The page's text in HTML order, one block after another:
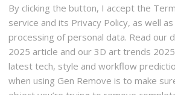
By clicking the button, I accept the
service and its Privacy Policy, as well
processing of personal data. Read our
2025 article and our 3D art trends
latest tech, style and workflow
when using Gen Remove is to make